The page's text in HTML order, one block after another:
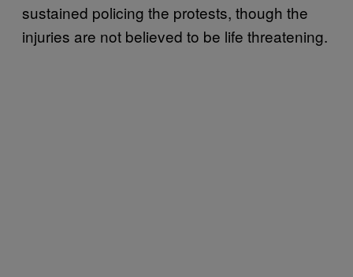
sustained policing the protests, though the
injuries are not believed to be life threatening.